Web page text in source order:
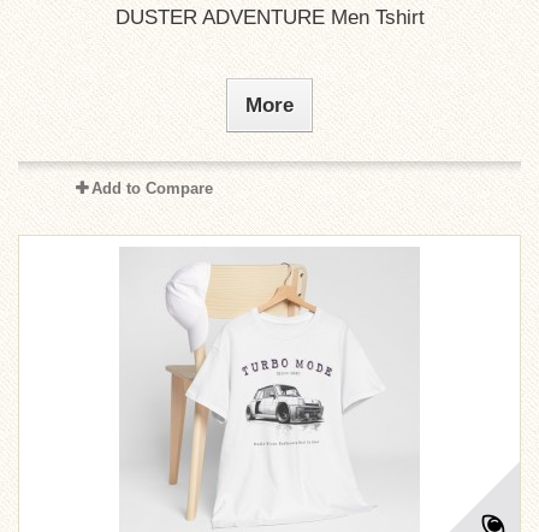
DUSTER ADVENTURE Men Tshirt
More
Add to Compare